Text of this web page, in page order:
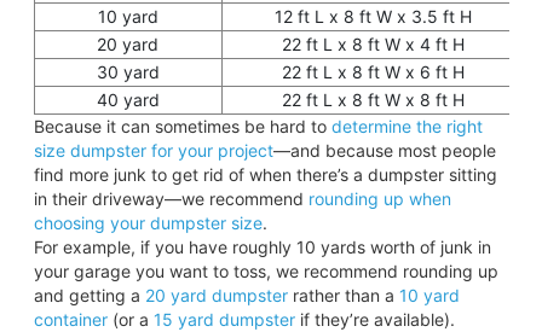
10 yard
12 ft L x 8 ft W x 3.5 ft H
20 yard
22 ft L x 8 ft W x 4 ft H
30 yard
22 ft L x 8 ft W x 6 ft H
40 yard
22 ft L x 8 ft W x 8 ft H
Because it can sometimes be hard to determine the right
size dumpster for your project—and because most people
find more junk to get rid of when there’s a dumpster sitting
in their driveway—we recommend rounding up when
choosing your dumpster size.
For example, if you have roughly 10 yards worth of junk in
your garage you want to toss, we recommend rounding up
and getting a 20 yard dumpsterrather than a 10 yard
container(or a 15 yard dumpsterif they’re available).